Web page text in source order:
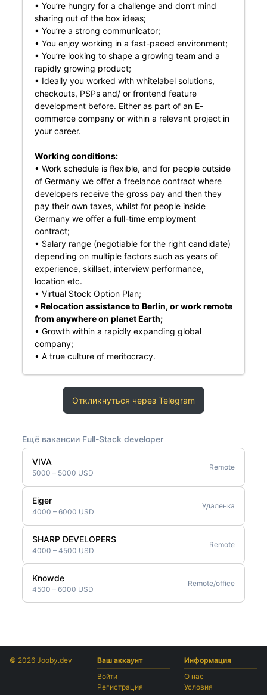
• You’re hungry for a challenge and don’t mind
sharing out of the box ideas;
• You’re a strong communicator;
• You enjoy working in a fast-paced environment;
• You’re looking to shape a growing team and a
rapidly growing product;
• Ideally you worked with whitelabel solutions,
checkouts, PSPs and/ or frontend feature
development before. Either as part of an E-
commerce company or within a relevant project in
your career.
Working conditions:
• Work schedule is flexible, and for people outside
of Germany we offer a freelance contract where
developers receive the gross pay and then they
pay their own taxes, whilst for people inside
Germany we offer a full-time employment
contract;
• Salary range (negotiable for the right candidate)
depending on multiple factors such as years of
experience, skillset, interview performance,
location etc.
• Virtual Stock Option Plan;
• Relocation assistance to Berlin, or work remote
from anywhere on planet Earth;
• Growth within a rapidly expanding global
company;
• A true culture of meritocracy.
Откликнуться через Telegram
Ещё вакансии Full-Stack developer
VIVA
5000 – 5000 USD
Remote
Eiger
4000 – 6000 USD
Удаленка
SHARP DEVELOPERS
4000 – 4500 USD
Remote
Knowde
4500 – 6000 USD
Remote/office
© 2026 Jooby.dev
Ваш аккаунт
Войти
Регистрация
Информация
О нас
Условия